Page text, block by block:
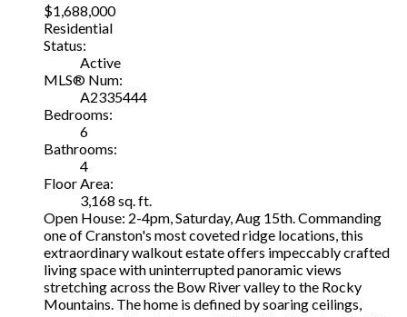
$1,688,000
Residential
Status:
Active
MLS® Num:
A2335444
Bedrooms:
6
Bathrooms:
4
Floor Area:
3,168 sq. ft.
Open House: 2-4pm, Saturday, Aug 15th. Commanding
one of Cranston's most coveted ridge locations, this
extraordinary walkout estate offers impeccably crafted
living space with uninterrupted panoramic views
stretching across the Bow River valley to the Rocky
Mountains. The home is defined by soaring ceilings,